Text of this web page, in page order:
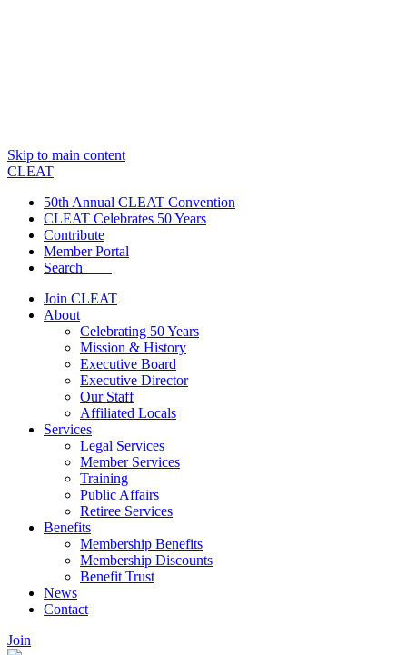
Skip to main content
CLEAT
50th Annual CLEAT Convention
CLEAT Celebrates 50 Years
Contribute
Member Portal
Search
Join CLEAT
About
Celebrating 50 Years
Mission & History
Executive Board
Executive Director
Our Staff
Affiliated Locals
Services
Legal Services
Member Services
Training
Public Affairs
Retiree Services
Benefits
Membership Benefits
Membership Discounts
Benefit Trust
News
Contact
Join